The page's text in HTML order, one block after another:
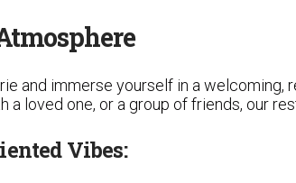
and immerse yourself in a
a loved one, or a group of friends, our
Vibes: